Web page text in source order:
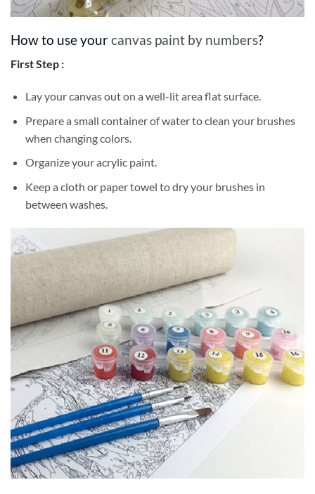
How to use yourcanvas paint by numbers?
First Step :
Lay your canvas out on a well-lit area flat surface.
Prepare a small container of water to clean your brushes
when changing colors.
Organize your acrylic paint.
Keep a cloth or paper towel to dry your brushes in
between washes.